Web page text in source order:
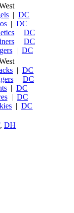
| DC
| DC
| DC
| DC
| DC
| DC
| DC
| DC
| DC
| DC
, DH